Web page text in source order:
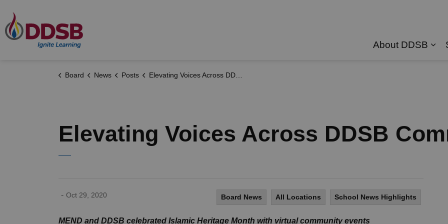
About DDSB
Board News Posts Elevating Voices Across DDSB Communities
Elevating Voices Across DDSB
- Oct 29, 2020 Board News All Locations School News Highlights
MEND and DDSB celebrated Islamic Heritage Month with virtual community events